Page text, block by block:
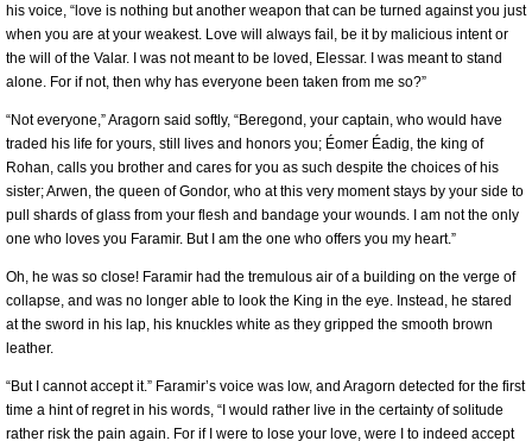
his voice, “love is nothing but another weapon that can be turned against you just
when you are at your weakest. Love will always fail, be it by malicious intent or
the will of the Valar. I was not meant to be loved, Elessar. I was meant to stand
alone. For if not, then why has everyone been taken from me so?”
“Not everyone,” Aragorn said softly, “Beregond, your captain, who would have
traded his life for yours, still lives and honors you; Éomer Éadig, the king of
Rohan, calls you brother and cares for you as such despite the choices of his
sister; Arwen, the queen of Gondor, who at this very moment stays by your side to
pull shards of glass from your flesh and bandage your wounds. I am not the only
one who loves you Faramir. But I am the one who offers you my heart.”
Oh, he was so close! Faramir had the tremulous air of a building on the verge of
collapse, and was no longer able to look the King in the eye. Instead, he stared
at the sword in his lap, his knuckles white as they gripped the smooth brown
leather.
“But I cannot accept it.” Faramir’s voice was low, and Aragorn detected for the first
time a hint of regret in his words, “I would rather live in the certainty of solitude
rather risk the pain again. For if I were to lose your love, were I to indeed accept